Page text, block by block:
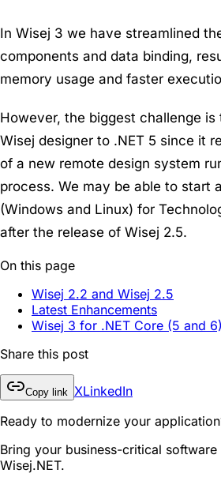
In Wisej 3 we have streamlined
components and data binding,
memory usage and faster
However, the biggest challenge
Wisej designer to .NET 5 since it
of a new remote design system
process. We may be able to start
(Windows and Linux) for
after the release of Wisej 2.5.
On this page
Wisej 2.2 and Wisej 2.5
Latest Enhancements
Wisej 3 for .NET Core (5 and 6)
Share this post
Copy link XLinkedIn
Ready to modernize your
Bring your business-critical
Wisej.NET.